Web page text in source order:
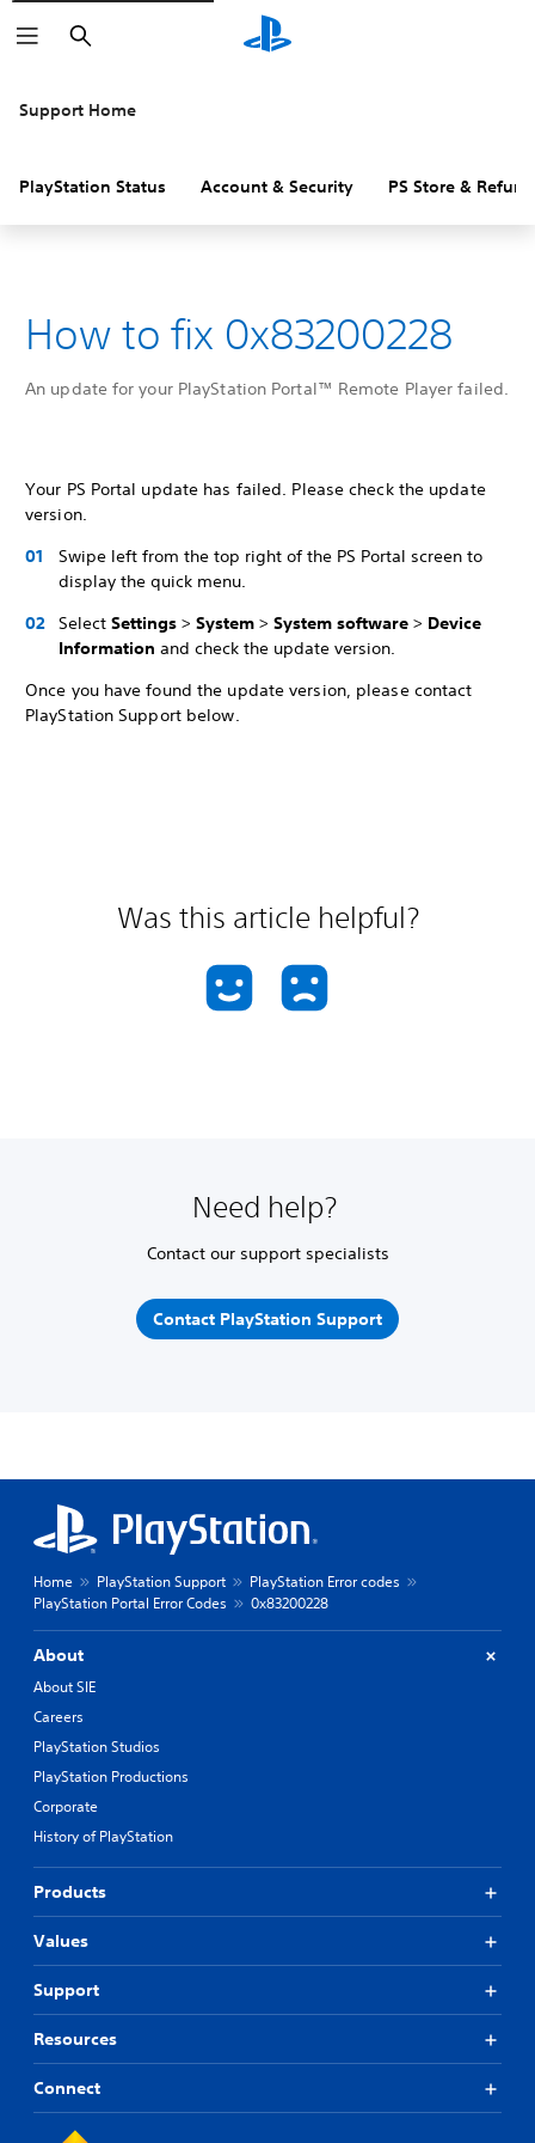
Search
Support Home
PlayStation Status Account & Security PS Store &
How to fix 0x83200228
An update for your PlayStation Portal™ Remote Player failed.
Your PS Portal update has failed. Please check the update
version.
Swipe left from the top right of the PS Portal screen to
display the quick menu.
Select Settings > System > System software > Device
Information and check the update version.
Once you have found the update version, please contact
PlayStation Support below.
Was this article helpful?
Need help?
Contact our support specialists
Contact PlayStation Support
Home PlayStation Support
PlayStation Error codes
PlayStation Portal Error Codes
0x83200228
About
About SIE
Careers
PlayStation Studios
PlayStation Productions
Corporate
History of PlayStation
Products
Values
Support
Resources
Connect